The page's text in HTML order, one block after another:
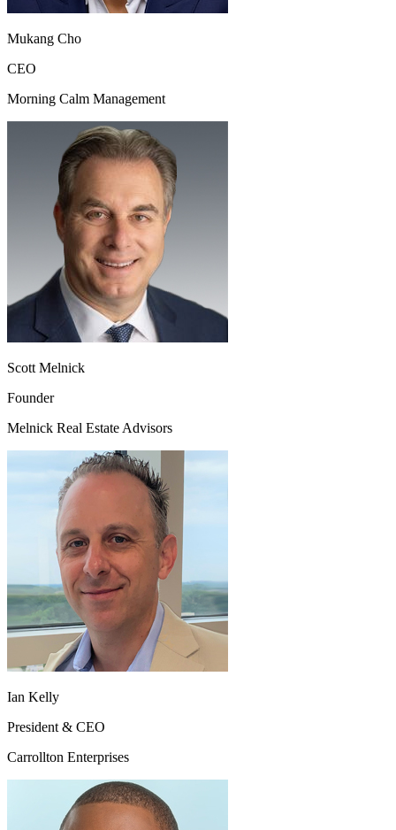
Mukang Cho
CEO
Morning Calm Management
Scott Melnick
Founder
Melnick Real Estate Advisors
Ian Kelly
President & CEO
Carrollton Enterprises